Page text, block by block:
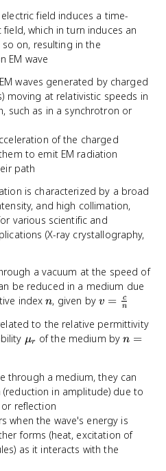
field induces a time-
which in turn induces an
on, resulting in the
EM wave
waves generated by charged
moving at relativistic speeds in
such as in a synchrotron or
of the charged
to emit EM radiation
path
is characterized by a broad
and high collimation,
various scientific and
(X-ray crystallography,
a vacuum at the speed of
be reduced in a medium due
indexn
n, given by v =
{n}
v = n
c
to the relative permittivity
\mu_r
μr of the medium byn =
n =
through a medium, they can
in amplitude) due to
reflection
when the wave's energy is
forms (heat, excitation of
as it interacts with the